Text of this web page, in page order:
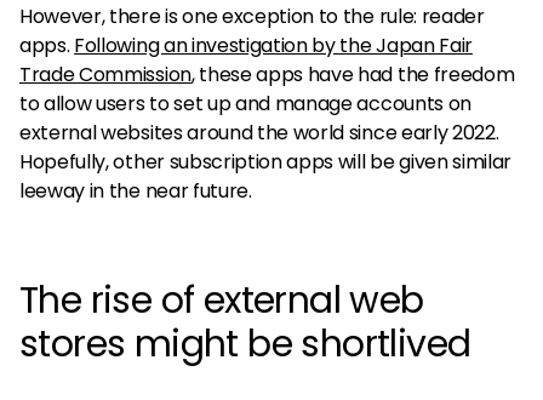
However, there is one exception to the rule: reader
apps. Following an investigation by the Japan Fair
Trade Commission, these apps have had the freedom
to allow users to set up and manage accounts on
external websites around the world since early 2022.
Hopefully, other subscription apps will be given similar
leeway in the near future.
The rise of external web
stores might be shortlived